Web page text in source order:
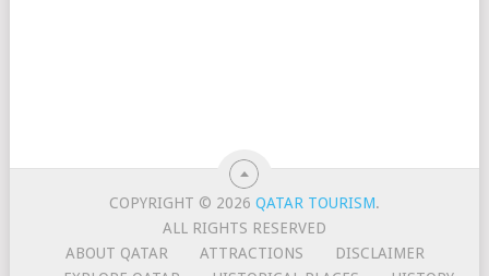
COPYRIGHT © 2026QATAR TOURISM.
ALL RIGHTS RESERVED
ABOUT QATAR
ATTRACTIONS
DISCLAIMER